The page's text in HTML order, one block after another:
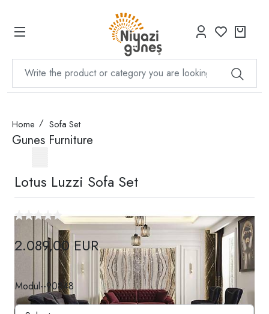
Home Sofa Set
Gunes Furniture
Lotus Luzzi Sofa Set
2.089,00 EUR
Modül--90848